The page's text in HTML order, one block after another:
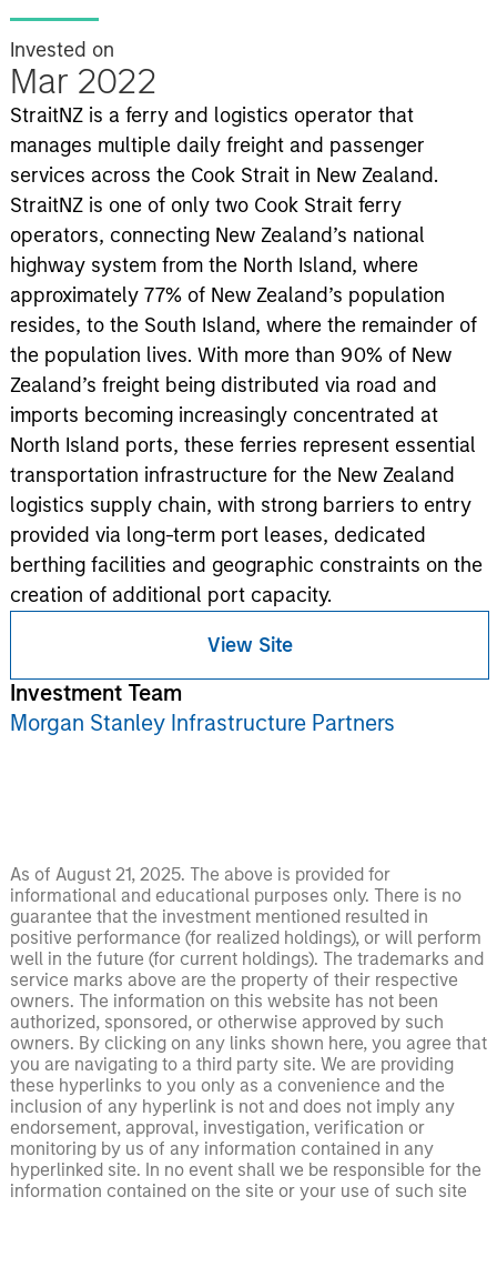
Invested on
Mar 2022
StraitNZ is a ferry and logistics operator that
manages multiple daily freight and passenger
services across the Cook Strait in New Zealand.
StraitNZ is one of only two Cook Strait ferry
operators, connecting New Zealand’s national
highway system from the North Island, where
approximately 77% of New Zealand’s population
resides, to the South Island, where the remainder of
the population lives. With more than 90% of New
Zealand’s freight being distributed via road and
imports becoming increasingly concentrated at
North Island ports, these ferries represent essential
transportation infrastructure for the New Zealand
logistics supply chain, with strong barriers to entry
provided via long-term port leases, dedicated
berthing facilities and geographic constraints on the
creation of additional port capacity.
View Site
Investment Team
Morgan Stanley Infrastructure Partners
As of August 21, 2025. The above is provided for
informational and educational purposes only. There is no
guarantee that the investment mentioned resulted in
positive performance (for realized holdings), or will perform
well in the future (for current holdings). The trademarks and
service marks above are the property of their respective
owners. The information on this website has not been
authorized, sponsored, or otherwise approved by such
owners. By clicking on any links shown here, you agree that
you are navigating to a third party site. We are providing
these hyperlinks to you only as a convenience and the
inclusion of any hyperlink is not and does not imply any
endorsement, approval, investigation, verification or
monitoring by us of any information contained in any
hyperlinked site. In no event shall we be responsible for the
information contained on the site or your use of such site